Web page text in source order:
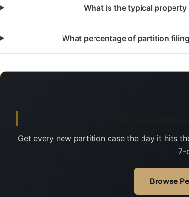
What is the typical
What percentage of partition
Get every new partition case the day it hits
7-
Browse